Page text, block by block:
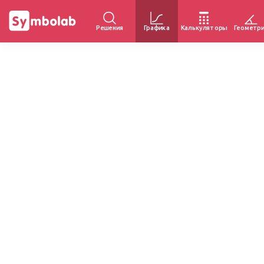
Решения Графика Калькуляторы